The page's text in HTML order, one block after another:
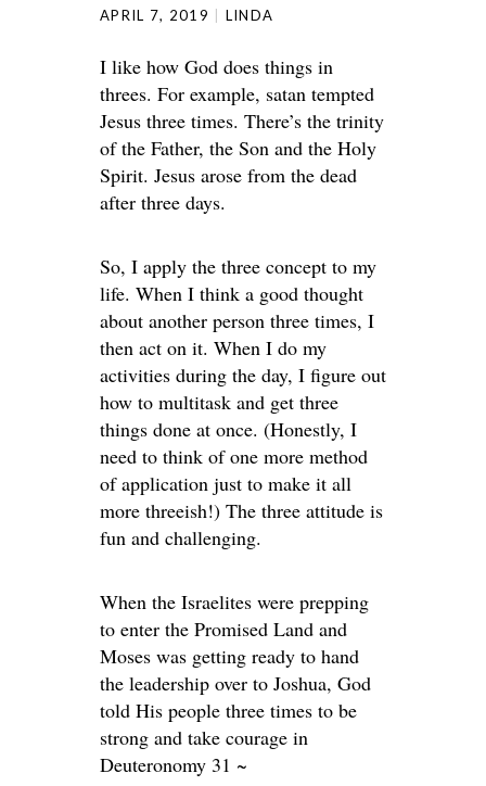
APRIL 7, 2019 LINDA
I like how God does things in
threes. For example, satan tempted
Jesus three times. There’s the trinity
of the Father, the Son and the Holy
Spirit. Jesus arose from the dead
after three days.
So, I apply the three concept to my
life. When I think a good thought
about another person three times, I
then act on it. When I do my
activities during the day, I figure out
how to multitask and get three
things done at once. (Honestly, I
need to think of one more method
of application just to make it all
more threeish!) The three attitude is
fun and challenging.
When the Israelites were prepping
to enter the Promised Land and
Moses was getting ready to hand
the leadership over to Joshua, God
told His people three times to be
strong and take courage in
Deuteronomy 31 ~